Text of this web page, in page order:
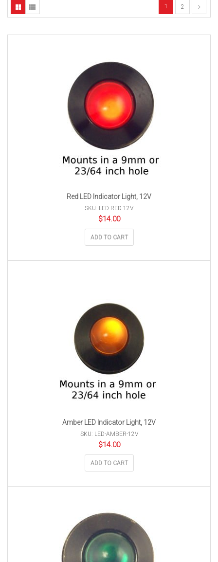
1 2
Red LED Indicator Light, 12V
SKU: LED-RED-12V
$14.00
ADD TO CART
Amber LED Indicator Light, 12V
SKU: LED-AMBER-12V
$14.00
ADD TO CART